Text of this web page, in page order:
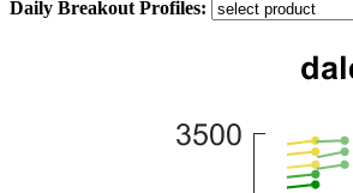
Daily Breakout Profiles: